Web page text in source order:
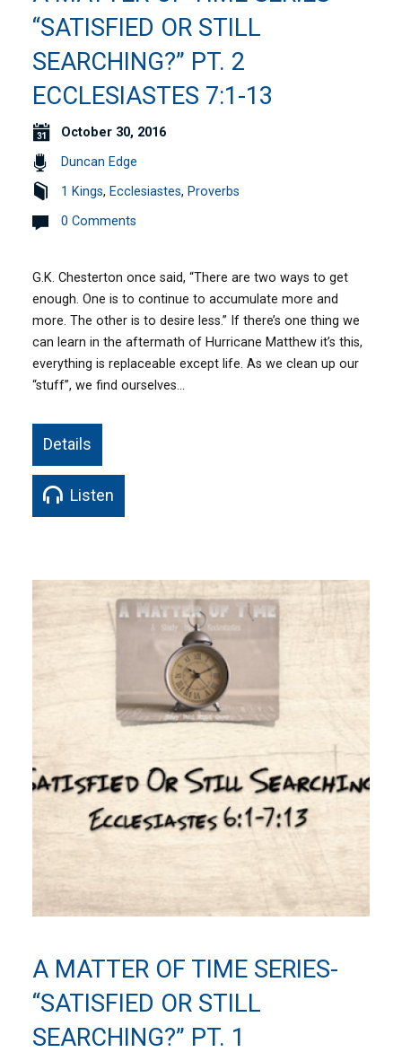
“SATISFIED OR STILL
SEARCHING?” PT. 2
ECCLESIASTES 7:1-13
October 30, 2016
Duncan Edge
1 Kings, Ecclesiastes, Proverbs
0 Comments
G.K. Chesterton once said, “There are two ways to get
enough. One is to continue to accumulate more and
more. The other is to desire less.” If there’s one thing we
can learn in the aftermath of Hurricane Matthew it’s this,
everything is replaceable except life. As we clean up our
“stuff”, we find ourselves…
Details
Listen
A MATTER OF TIME SERIES-
“SATISFIED OR STILL
SEARCHING?” PT. 1